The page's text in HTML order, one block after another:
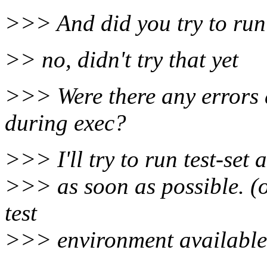
>>> And did you try to
>> no, didn't try that yet
>>> Were there any
during exec?
>>> I'll try to run test-set
>>> as soon as possible.
test
>>> environment